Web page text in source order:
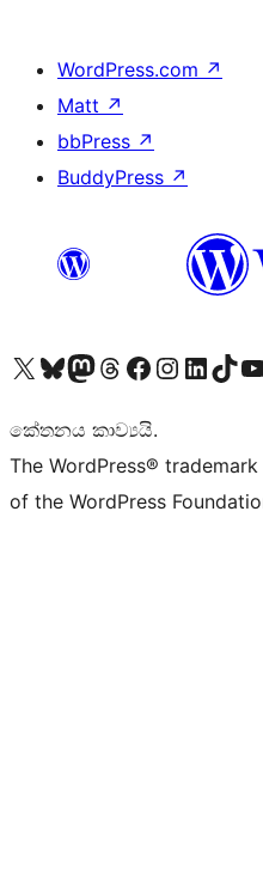
WordPress.com ↗
Matt ↗
bbPress ↗
BuddyPress ↗
Visit our X (formerly Twitter) account
Visit our Bluesky account
Visit our Mastodon account
Visit our Threads account
Visit our Facebook page
Visit our Instagram account
Visit our LinkedIn
Visit ourVisit
කේතනය කාව්‍යයි.
The WordPress®
of the WordPress